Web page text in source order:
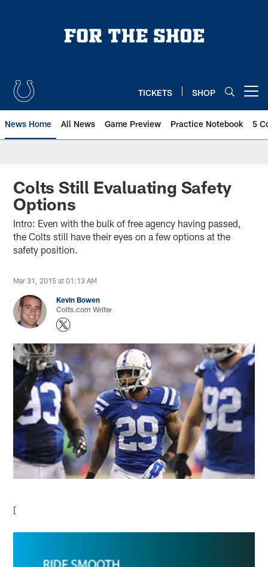
TICKETS SHOP
News Home All News Game Preview Practice Notebook 5
Colts Still Evaluating Safety
Options
Intro: Even with the bulk of free agency having passed,
the Colts still have their eyes on a few options at the
safety position.
Mar 31, 2015 at 01:13 AM
Kevin Bowen
Colts.com Writer
[